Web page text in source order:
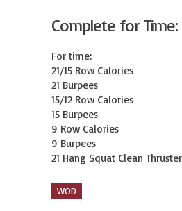
Complete for Time:
For time:
21/15 Row Calories
21 Burpees
15/12 Row Calories
15 Burpees
9 Row Calories
9 Burpees
21 Hang Squat Clean
WOD